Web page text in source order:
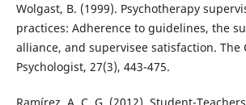
Wolgast, B. (1999). Psychotherapy
practices: Adherence to guidelines, the
alliance, and supervisee satisfaction. The
Psychologist, 27(3), 443-475.